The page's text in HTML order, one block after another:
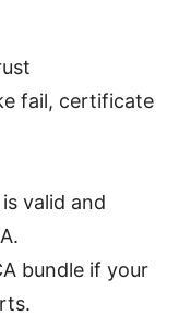
fail, certificate
valid and
bundle if your